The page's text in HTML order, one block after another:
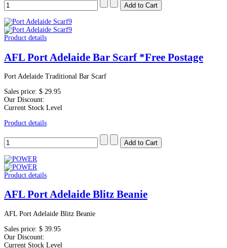
Product details
AFL Port Adelaide Bar Scarf *Free Postage
Port Adelaide Traditional Bar Scarf
Sales price: $ 29.95
Our Discount:
Current Stock Level
Product details
Product details
AFL Port Adelaide Blitz Beanie
AFL Port Adelaide Blitz Beanie
Sales price: $ 39.95
Our Discount:
Current Stock Level